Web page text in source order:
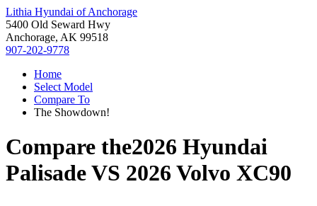
Lithia Hyundai of Anchorage
5400 Old Seward Hwy
Anchorage, AK 99518
907-202-9778
Home
Select Model
Compare To
The Showdown!
Compare the2026 Hyundai
PalisadeVS 2026 Volvo XC90